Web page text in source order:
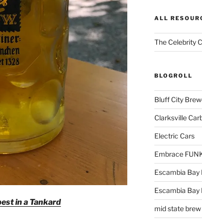
in a Tankard
ALL
The Celebrity
BLOGROLL
Bluff City
Clarksville
Electric Cars
Embrace
Escambia Bay
Escambia
mid state